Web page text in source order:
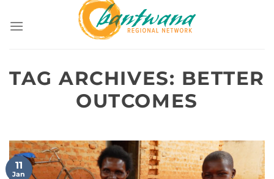
TAG ARCHIVES: BETTER
OUTCOMES
11
Jan